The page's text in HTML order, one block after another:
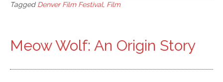
Tagged Denver Film Festival, Film
Meow Wolf: An Origin Story